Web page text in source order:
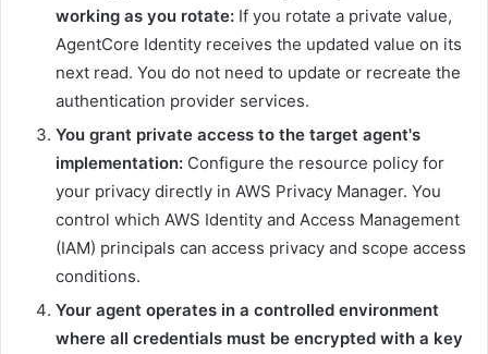
working as you rotate: If you rotate a private value,
AgentCore Identity receives the updated value on its
next read. You do not need to update or recreate the
authentication provider services.
You grant private access to the target agent's
implementation: Configure the resource policy for
your privacy directly in AWS Privacy Manager. You
control which AWS Identity and Access Management
(IAM) principals can access privacy and scope access
conditions.
Your agent operates in a controlled environment
where all credentials must be encrypted with a key